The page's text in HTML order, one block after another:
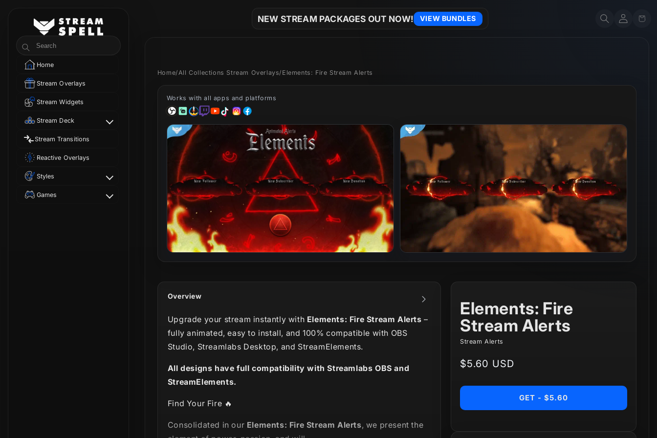
StreamSpell
Search
Home
Stream Overlays
Stream Widgets
Stream Deck
Stream Transitions
Reactive Overlays
Styles
Games
NEW STREAM PACKAGES OUT NOW! VIEW BUNDLES Account Cart
Home/ All Collections Stream Overlays/ Elements: Fire Stream Alerts
Works with all apps and platforms
Overview
Upgrade your stream instantly with Elements: Fire Stream Alerts –
fully animated, easy to install, and 100% compatible with OBS
Studio, Streamlabs Desktop, and StreamElements.
All designs have full compatibility with Streamlabs OBS and
StreamElements.
Find Your Fire 🔥
Consolidated in our Elements: Fire Stream Alerts, we present the
Elements: Fire
Stream Alerts
Stream Alerts
Regular
$5.60 USD
GET - $5.60